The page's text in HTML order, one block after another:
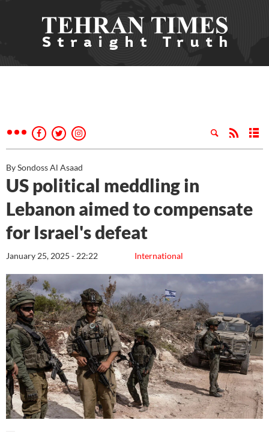
By Sondoss Al Asaad
US political meddling in
Lebanon aimed to compensate
for Israel's defeat
International
January 25, 2025 - 22:22